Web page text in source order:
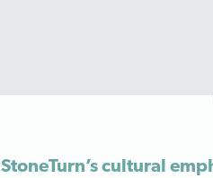
StoneTurn’s cultural